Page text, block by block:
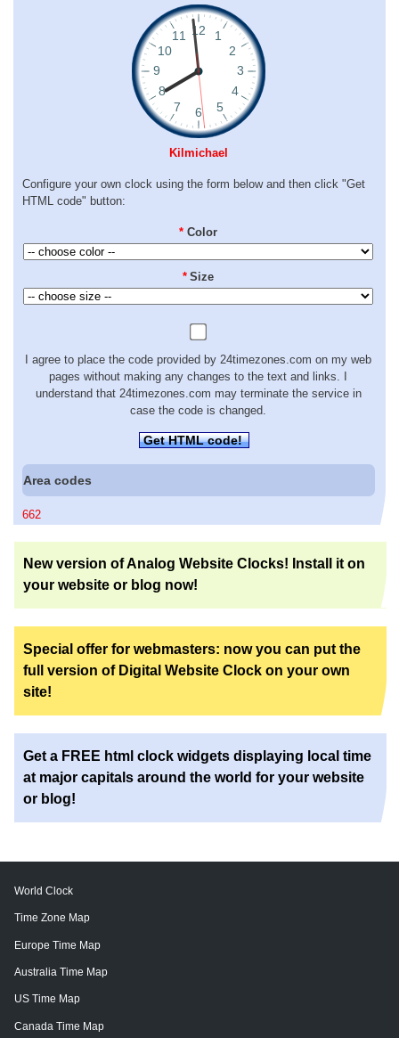
Kilmichael
Configure your own clock using the form below and then click "Get
HTML code" button:
* Color
* Size
I agree to place the code provided by 24timezones.com on my web
pages without making any changes to the text and links. I
understand that 24timezones.com may terminate the service in
case the code is changed.
Get HTML code!
Area codes
662
New version of Analog Website Clocks! Install it on
your website or blog now!
Special offer for webmasters: now you can put the
full version of Digital Website Clock on your own
site!
Get a FREE html clock widgets displaying local time
at major capitals around the world for your website
or blog!
World Clock
Time Zone Map
Europe Time Map
Australia Time Map
US Time Map
Canada Time Map